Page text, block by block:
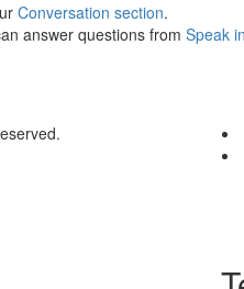
Conversation section.
answer questions from Speak